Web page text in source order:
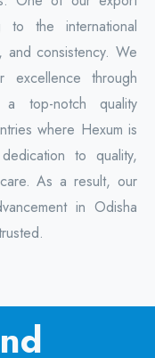
to the international
and consistency. We
through
top-notch quality
where Hexum is
to quality,
As a result, our
in Odisha